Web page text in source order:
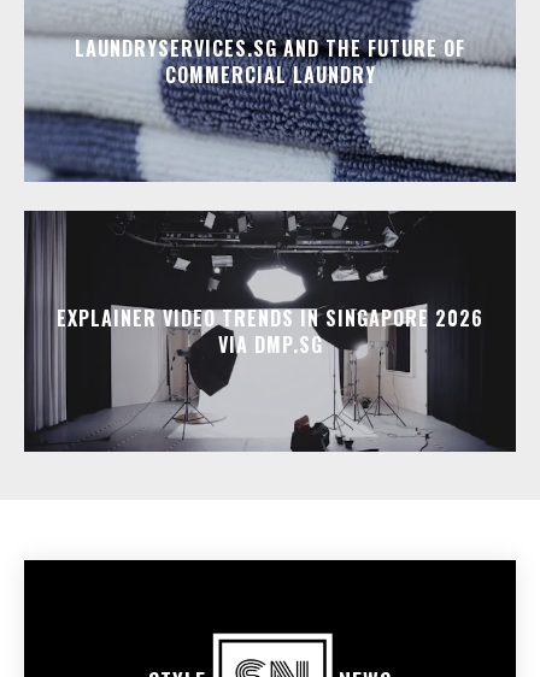
LAUNDRYSERVICES.SG AND THE FUTURE OF
COMMERCIAL LAUNDRY
EXPLAINER VIDEO TRENDS IN SINGAPORE 2026
VIA DMP.SG